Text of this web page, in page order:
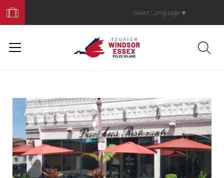
Your
Trip
Select Language ▼